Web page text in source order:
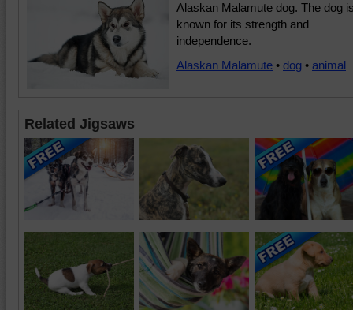
Alaskan Malamute dog. The dog
known for its strength and
independence.
Alaskan Malamute • dog • animal
Related Jigsaws